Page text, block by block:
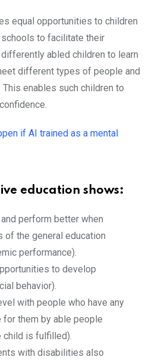
equal opportunities to children
to facilitate their
abled children to learn
different types of people and
enables such children to
if AI trained as a mental
education shows:
perform better when
the general education
performance).
to develop
behavior).
with people who have any
them by able people
child is fulfilled).
with disabilities also